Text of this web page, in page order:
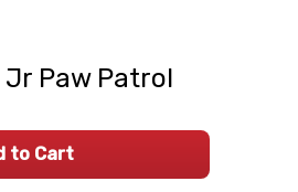
Jr Paw Patrol
to Cart